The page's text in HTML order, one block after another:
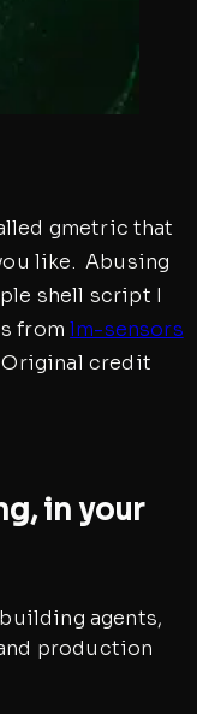
gmetric that
like. Abusing
shell script I
fromlm-sensors
Original credit
in your
agents,
production